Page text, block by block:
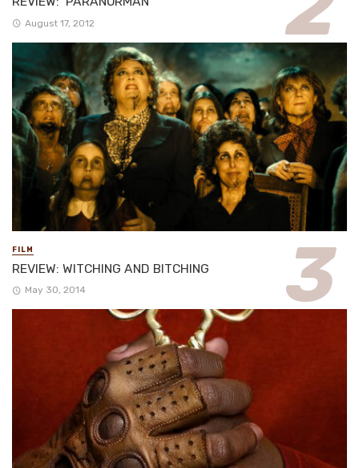
August 17, 2012
FILM
REVIEW: WITCHING AND BITCHING
May 30, 2014